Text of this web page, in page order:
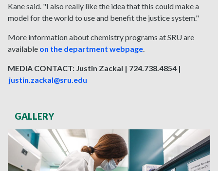
Kane said. "I also really like the idea that this could make a
model for the world to use and benefit the justice system."
More information about chemistry programs at SRU are
available on the department webpage.
MEDIA CONTACT: Justin Zackal | 724.738.4854 |
justin.zackal@sru.edu
GALLERY